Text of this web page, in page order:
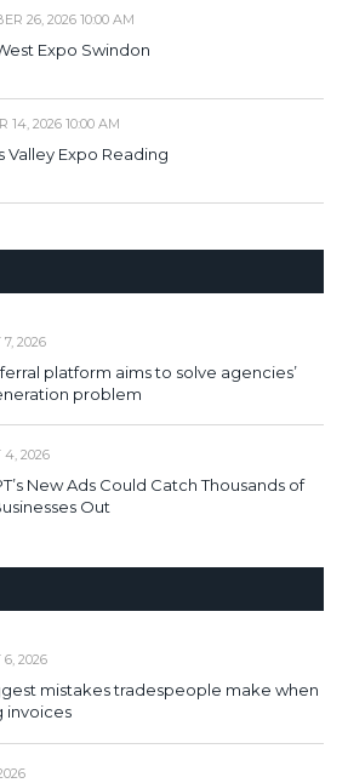
26, 2026 10:00 AM
Expo Swindon
14, 2026 10:00 AM
Valley Expo Reading
2026
platform aims to solve agencies’
problem
4, 2026
New Ads Could Catch Thousands of
Out
2026
mistakes tradespeople make when
invoices